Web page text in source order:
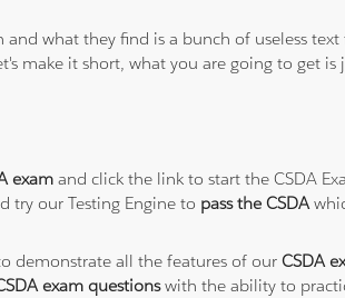
and what they find is a bunch of useless
make it short, what you are going to get
exam and click the link to start the CSDA
try our Testing Engine to pass the CSDA
demonstrate all the features of ourCSDA
exam questionswith the ability to